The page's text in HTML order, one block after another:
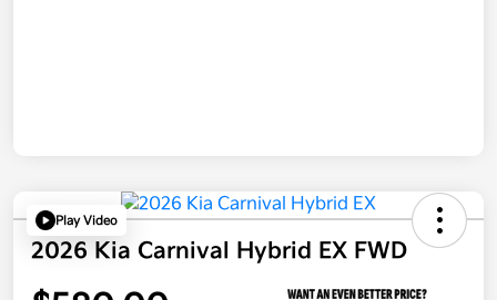
Play Video
2026 Kia Carnival Hybrid EX FWD